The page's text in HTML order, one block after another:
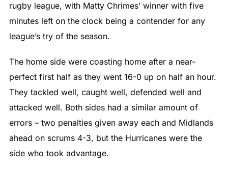
rugby league, with Matty Chrimes’ winner with five
minutes left on the clock being a contender for any
league’s try of the season.
The home side were coasting home after a near-
perfect first half as they went 16-0 up on half an hour.
They tackled well, caught well, defended well and
attacked well. Both sides had a similar amount of
errors – two penalties given away each and Midlands
ahead on scrums 4-3, but the Hurricanes were the
side who took advantage.